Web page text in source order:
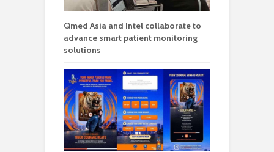
Qmed Asia and Intel collaborate to
advance smart patient monitoring
solutions